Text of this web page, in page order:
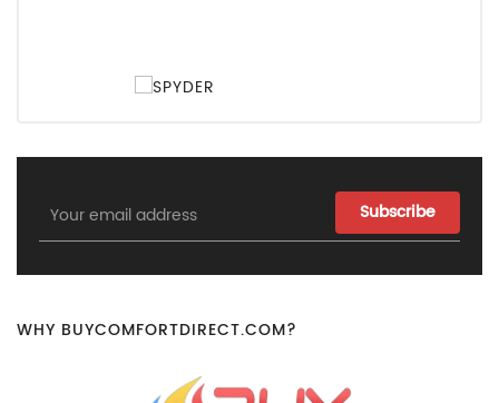
Email
Address
WHY BUYCOMFORTDIRECT.COM?